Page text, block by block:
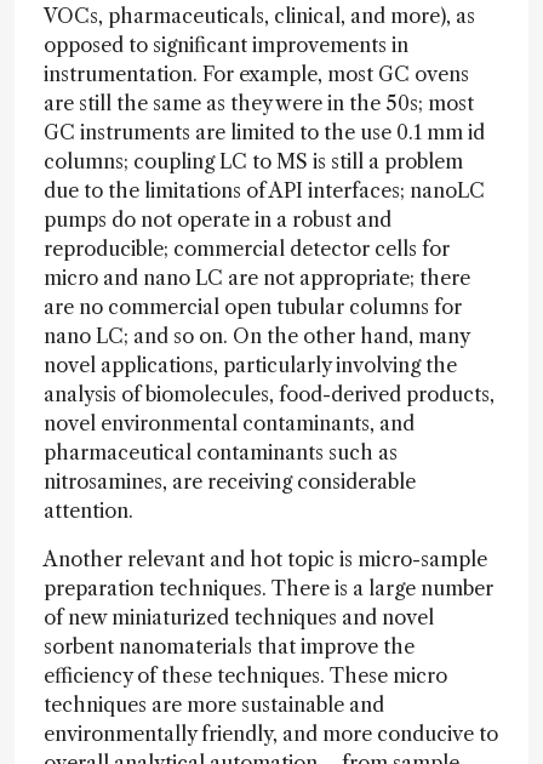
VOCs, pharmaceuticals, clinical, and more), as
opposed to significant improvements in
instrumentation. For example, most GC ovens
are still the same as they were in the 50s; most
GC instruments are limited to the use 0.1 mm id
columns; coupling LC to MS is still a problem
due to the limitations of API interfaces; nanoLC
pumps do not operate in a robust and
reproducible; commercial detector cells for
micro and nano LC are not appropriate; there
are no commercial open tubular columns for
nano LC; and so on. On the other hand, many
novel applications, particularly involving the
analysis of biomolecules, food-derived products,
novel environmental contaminants, and
pharmaceutical contaminants such as
nitrosamines, are receiving considerable
attention.
Another relevant and hot topic is micro-sample
preparation techniques. There is a large number
of new miniaturized techniques and novel
sorbent nanomaterials that improve the
efficiency of these techniques. These micro
techniques are more sustainable and
environmentally friendly, and more conducive to